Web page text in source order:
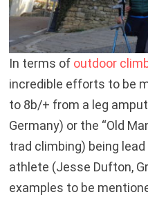
In terms of outdoor
incredible efforts to be
to 8b/+ from a leg
Germany) or the “Old
trad climbing) being
athlete (Jesse Dufton,
examples to be